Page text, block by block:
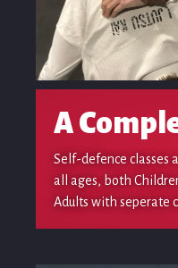
A
Self-defence classes
all ages, both
Adults with seperate